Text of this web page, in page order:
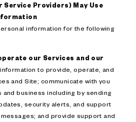
Service Providers) May Use
information for the following
our Services and our
to provide, operate, and
and Site; communicate with you
and business including by sending
security alerts, and support
and provide support and